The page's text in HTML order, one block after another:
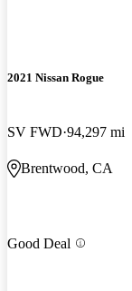
2021 Nissan Rogue
SV FWD 94,297 mi
Brentwood, CA
Good Deal